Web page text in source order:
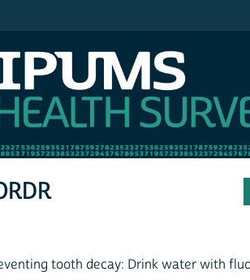
tooth decay: Drink water with